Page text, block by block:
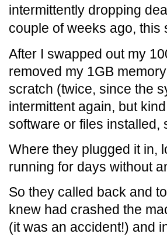
intermittently dropping
couple of weeks ago, this
After I swapped out my
removed my 1GB
scratch (twice, since the
intermittent again, but
software or files installed,
Where they plugged it in,
running for days without
So they called back and
knew had crashed the
(it was an accident!) and